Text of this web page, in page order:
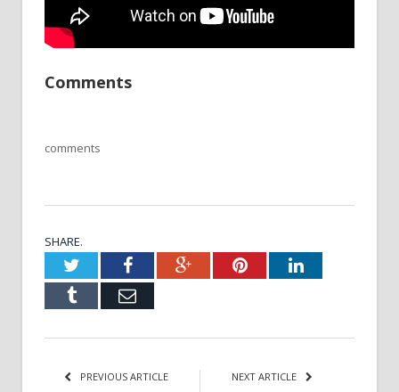
Comments
comments
SHARE.
TwitterFacebookGoogle+PinterestLinkedIn
Tumblr Email
PREVIOUS ARTICLE NEXT ARTICLE